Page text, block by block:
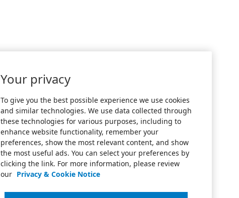
Your privacy
To give you the best possible experience we use cookies
and similar technologies. We use data collected through
these technologies for various purposes, including to
enhance website functionality, remember your
preferences, show the most relevant content, and show
the most useful ads. You can select your preferences by
clicking the link. For more information, please review
our Privacy & Cookie Notice